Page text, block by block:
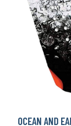
OCEAN AND